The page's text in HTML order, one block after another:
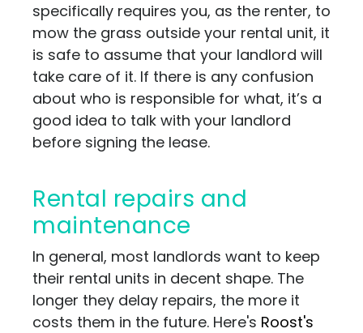
specifically requires you, as the renter, to
mow the grass outside your rental unit, it
is safe to assume that your landlord will
take care of it. If there is any confusion
about who is responsible for what, it’s a
good idea to talk with your landlord
before signing the lease.
Rental repairs and
maintenance
In general, most landlords want to keep
their rental units in decent shape. The
longer they delay repairs, the more it
costs them in the future. Here's Roost's